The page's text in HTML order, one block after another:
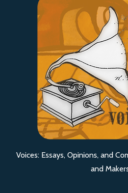
Voices: Essays, Opinions, and
and